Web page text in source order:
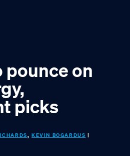
pounce on
picks
,KEVIN BOGARDUS |